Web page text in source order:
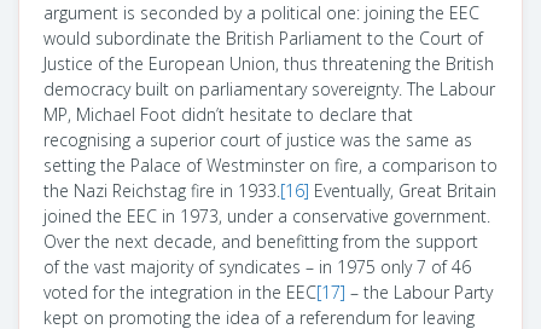
argument is seconded by a political one: joining the EEC
would subordinate the British Parliament to the Court of
Justice of the European Union, thus threatening the British
democracy built on parliamentary sovereignty. The Labour
MP, Michael Foot didn’t hesitate to declare that
recognising a superior court of justice was the same as
setting the Palace of Westminster on fire, a comparison to
the Nazi Reichstag fire in 1933.[16] Eventually, Great Britain
joined the EEC in 1973, under a conservative government.
Over the next decade, and benefitting from the support
of the vast majority of syndicates – in 1975 only 7 of 46
voted for the integration in the EEC[17] – the Labour Party
kept on promoting the idea of a referendum for leaving